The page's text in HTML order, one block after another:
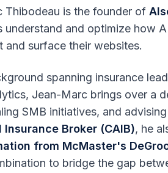
Thibodeau is the founder of
understand and optimize how
and surface their websites.
spanning insurance
Jean-Marc brings over a
SMB initiatives, and
Insurance Broker (CAIB), he
from McMaster's
to bridge the gap